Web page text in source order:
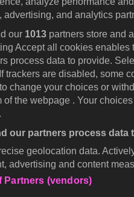
KOCOWA+
advertising, and analytics
our 1013 partners store and
Accept all cookies
process data to provide.
trackers are disabled, some
change your choices or
of the webpage . Your
our partners process data
geolocation data.
advertising and content
Partners (vendors)